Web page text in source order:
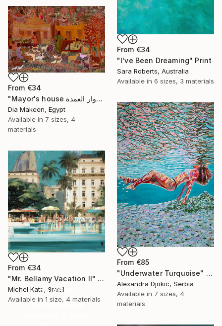
From €34
"I've Been Dreaming" Print
Sara Roberts, Australia
Available in 6 sizes, 3 materials
From €34
"Mayor's house دوار العمدة" Print
Dia Makeen, Egypt
Available in 7 sizes, 4
materials
From €85
"Underwater Turquoise" Print
Alexandra Djokic, Serbia
Available in 7 sizes, 4
materials
From €34
"Mr. Bellamy Vacation II" Print
Michel Katz, Brazil
Available in 1 size, 4 materials
16 Year
Anniversary